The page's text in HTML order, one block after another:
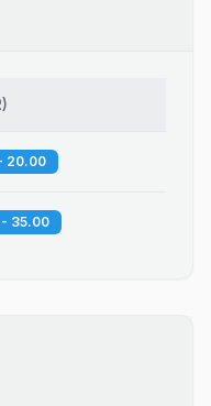
)
20.00
- 35.00